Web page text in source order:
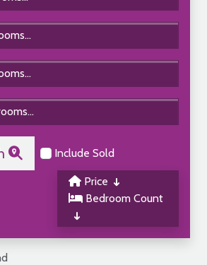
Include Sold
Price
Bedroom Count